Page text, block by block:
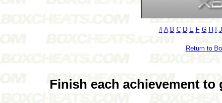
# A B C D E F G H J
Return to
Finish each achievement